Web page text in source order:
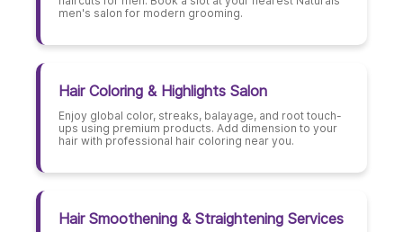
men's salon for modern grooming.
Hair Coloring & Highlights Salon
Enjoy global color, streaks, balayage, and root touch-
ups using premium products. Add dimension to your
hair with professional hair coloring near you.
Hair Smoothening & Straightening Services